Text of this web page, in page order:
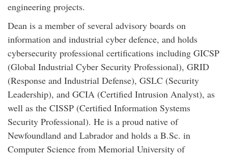
engineering projects.
Dean is a member of several advisory boards on
information and industrial cyber defence, and holds
cybersecurity professional certifications including GICSP
(Global Industrial Cyber Security Professional), GRID
(Response and Industrial Defense), GSLC (Security
Leadership), and GCIA (Certified Intrusion Analyst), as
well as the CISSP (Certified Information Systems
Security Professional). He is a proud native of
Newfoundland and Labrador and holds a B.Sc. in
Computer Science from Memorial University of